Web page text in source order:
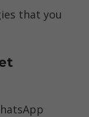
that you